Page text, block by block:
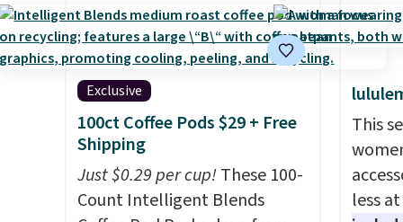
that
yet structured feel, with
button front closures,
buttoned chest flap pockets,
and welt hand pockets for a
classic trucker look with a
modern twist. If you spend
$24 you can apply code
BRAD24 to get free shipping.
back,
to
and
Exclusive
100ct Coffee Pods $29 + Free
Shipping
Just $0.29 per cup!These 100-
Count Intelligent Blends
This
less